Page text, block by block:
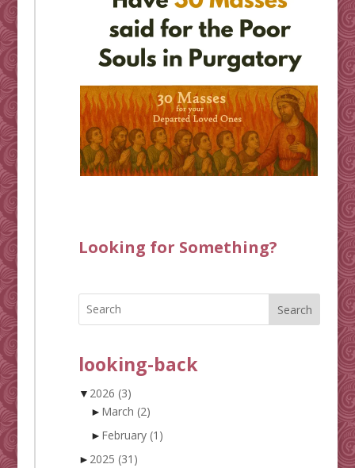
Looking for Something?
Search
looking-back
▼ 2026 (3)
► March (2)
► February (1)
► 2025 (31)